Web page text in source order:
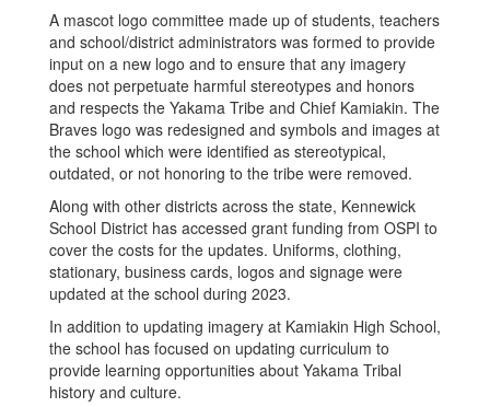
A mascot logo committee made up of students, teachers
and school/district administrators was formed to provide
input on a new logo and to ensure that any imagery
does not perpetuate harmful stereotypes and honors
and respects the Yakama Tribe and Chief Kamiakin. The
Braves logo was redesigned and symbols and images at
the school which were identified as stereotypical,
outdated, or not honoring to the tribe were removed.
Along with other districts across the state, Kennewick
School District has accessed grant funding from OSPI to
cover the costs for the updates. Uniforms, clothing,
stationary, business cards, logos and signage were
updated at the school during 2023.
In addition to updating imagery at Kamiakin High School,
the school has focused on updating curriculum to
provide learning opportunities about Yakama Tribal
history and culture.